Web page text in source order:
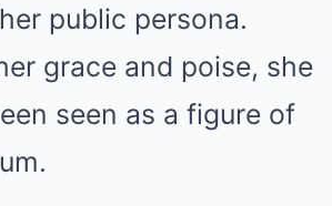
public persona.
grace and poise, she
seen as a figure of